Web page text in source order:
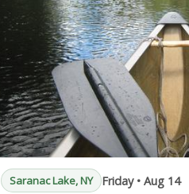
Saranac Lake, NY Friday • Aug 14